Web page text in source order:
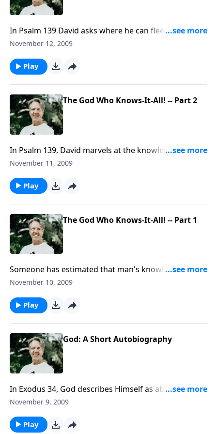
In Psalm 139 David asks where he can flee from the
presence of God. But it's really a statement rather
from the presence of God.
November 12, 2009
Play
The God Who Knows-It-All! -- Part 2
In Psalm 139, David marvels at the knowledge of God.
He says that God knows all our movements, all our
bow to the majesty of God.
November 11, 2009
Play
The God Who Knows-It-All! -- Part 1
Someone has estimated that man's knowledge
doubles every 18 months. But that is insignificant
literally everything - past, present and future.
November 10, 2009
Play
God: A Short Autobiography
In Exodus 34, God describes Himself as abounding in
goodness and truth, and as merciful and forgiving.
those traits? Do they see a resemblance to God?
November 9, 2009
Play